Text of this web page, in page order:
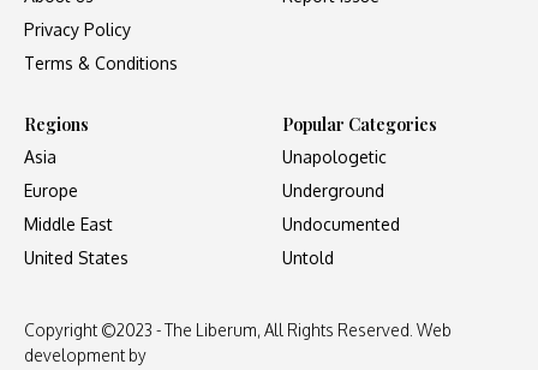
Privacy Policy
Terms & Conditions
Regions
Asia
Europe
Middle East
United States
Popular Categories
Unapologetic
Underground
Undocumented
Untold
Copyright ©2023 - The Liberum, All Rights Reserved. Web
development by